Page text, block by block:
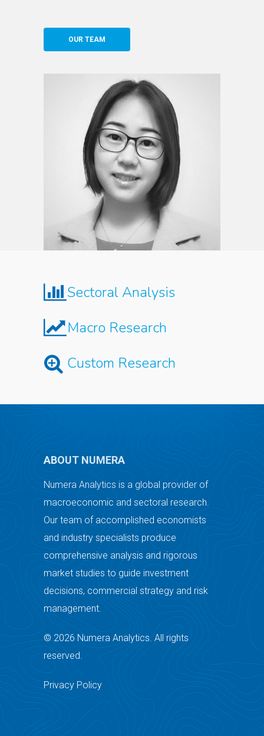
OUR TEAM
Sectoral Analysis
Macro Research
Custom Research
ABOUT NUMERA
Numera Analytics is a global provider of
macroeconomic and sectoral research.
Our team of accomplished economists
and industry specialists produce
comprehensive analysis and rigorous
market studies to guide investment
decisions, commercial strategy and risk
management.
© 2026 Numera Analytics. All rights
reserved.
Privacy Policy